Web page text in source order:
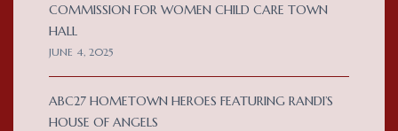
COMMISSION FOR WOMEN CHILD CARE TOWN
HALL
JUNE 4, 2025
ABC27 HOMETOWN HEROES FEATURING RANDI’S
HOUSE OF ANGELS